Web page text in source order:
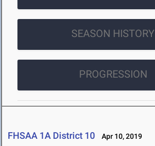
SEASON HISTORY
PROGRESSION
FHSAA 1A District 10 Apr 10, 2019